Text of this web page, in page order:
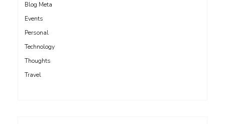
Blog Meta
Events
Personal
Technology
Thoughts
Travel